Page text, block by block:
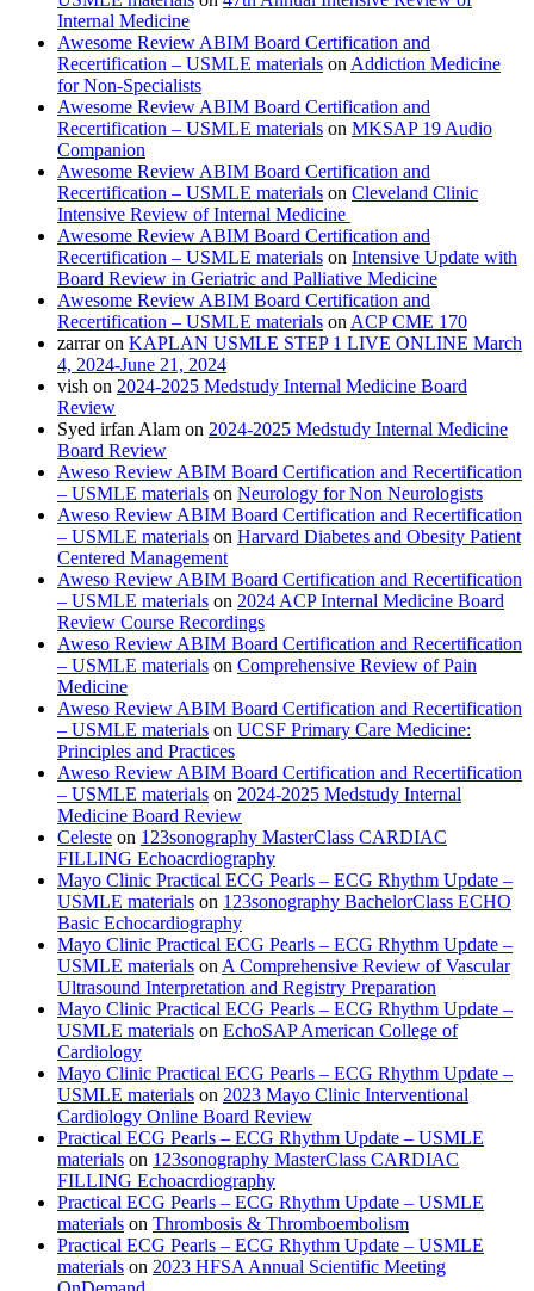
Internal Medicine
Awesome Review ABIM Board Certification and
Recertification – USMLE materials on Addiction Medicine
for Non-Specialists
Awesome Review ABIM Board Certification and
Recertification – USMLE materials on MKSAP 19 Audio
Companion
Awesome Review ABIM Board Certification and
Recertification – USMLE materials on Cleveland Clinic
Intensive Review of Internal Medicine
Awesome Review ABIM Board Certification and
Recertification – USMLE materials on Intensive Update with
Board Review in Geriatric and Palliative Medicine
Awesome Review ABIM Board Certification and
Recertification – USMLE materials on ACP CME 170
zarraron KAPLAN USMLE STEP 1 LIVE ONLINE March
4, 2024-June 21, 2024
vish on 2024-2025 Medstudy Internal Medicine Board
Review
Syed irfan Alam on 2024-2025 Medstudy Internal Medicine
Board Review
Aweso Review ABIM Board Certification and Recertification
– USMLE materials on Neurology for Non Neurologists
Aweso Review ABIM Board Certification and Recertification
– USMLE materials on Harvard Diabetes and Obesity Patient
Centered Management
Aweso Review ABIM Board Certification and Recertification
– USMLE materials on 2024 ACP Internal Medicine Board
Review Course Recordings
Aweso Review ABIM Board Certification and Recertification
– USMLE materials on Comprehensive Review of Pain
Medicine
Aweso Review ABIM Board Certification and Recertification
– USMLE materials on UCSF Primary Care Medicine:
Principles and Practices
Aweso Review ABIM Board Certification and Recertification
– USMLE materials on 2024-2025 Medstudy Internal
Medicine Board Review
Celeste on 123sonography MasterClass CARDIAC
FILLING Echoacrdiography
Mayo Clinic Practical ECG Pearls – ECG Rhythm Update –
USMLE materials on 123sonography BachelorClass ECHO
Basic Echocardiography
Mayo Clinic Practical ECG Pearls – ECG Rhythm Update –
USMLE materials on A Comprehensive Review of Vascular
Ultrasound Interpretation and Registry Preparation
Mayo Clinic Practical ECG Pearls – ECG Rhythm Update –
USMLE materials on EchoSAP American College of
Cardiology
Mayo Clinic Practical ECG Pearls – ECG Rhythm Update –
USMLE materials on 2023 Mayo Clinic Interventional
Cardiology Online Board Review
Practical ECG Pearls – ECG Rhythm Update – USMLE
materials on 123sonography MasterClass CARDIAC
FILLING Echoacrdiography
Practical ECG Pearls – ECG Rhythm Update – USMLE
materials on Thrombosis & Thromboembolism
Practical ECG Pearls – ECG Rhythm Update – USMLE
materials on 2023 HFSA Annual Scientific Meeting